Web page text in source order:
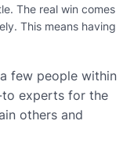
The real win comes
This means having
few people within
experts for the
others and